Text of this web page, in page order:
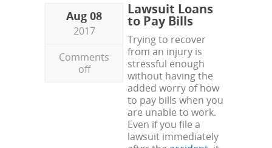
Aug 08
2017
Comments
off
Lawsuit Loans
to Pay Bills
Trying to recover
from an injury is
stressful enough
without having the
added worry of how
to pay bills when you
are unable to work.
Even if you file a
lawsuit immediately